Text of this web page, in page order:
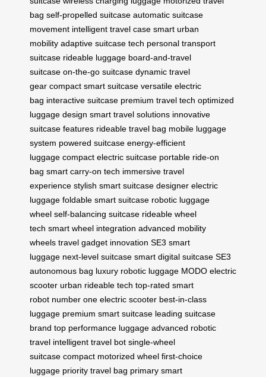
bag self-propelled suitcase automatic suitcase
movement intelligent travel case smart urban
mobility adaptive suitcase tech personal transport
suitcase rideable luggage board-and-travel
suitcase on-the-go suitcase dynamic travel
gear compact smart suitcase versatile electric
bag interactive suitcase premium travel tech optimized
luggage design smart travel solutions innovative
suitcase features rideable travel bag mobile luggage
system powered suitcase energy-efficient
luggage compact electric suitcase portable ride-on
bag smart carry-on tech immersive travel
experience stylish smart suitcase designer electric
luggage foldable smart suitcase robotic luggage
wheel self-balancing suitcase rideable wheel
tech smart wheel integration advanced mobility
wheels travel gadget innovation SE3 smart
luggage next-level suitcase smart digital suitcase SE3
autonomous bag luxury robotic luggage MODO electric
scooter urban rideable tech top-rated smart
robot number one electric scooter best-in-class
luggage premium smart suitcase leading suitcase
brand top performance luggage advanced robotic
travel intelligent travel bot single-wheel
suitcase compact motorized wheel first-choice
luggage priority travel bag primary smart